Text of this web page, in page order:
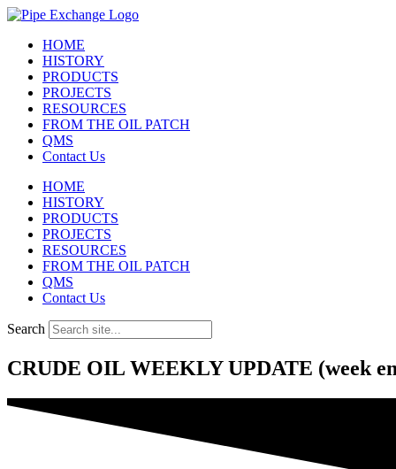
Skip
contentHOME
HISTORY
PRODUCTS
PROJECTS
RESOURCES
FROM THE OIL PATCH
QMS
Contact Us
HOME
HISTORY
PRODUCTS
PROJECTS
RESOURCES
FROM THE OIL PATCH
QMS
Contact Us
Search
CRUDE OIL WEEKLY UPDATE (week